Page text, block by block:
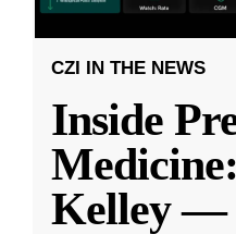
CZI IN THE NEWS
Inside
Kelley —